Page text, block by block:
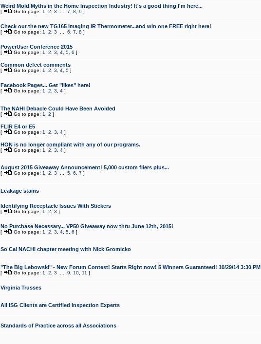
Weird Mold Myths in the Home Inspection Industry! It's a good thing I'm here...
[ Go to page: 1 2 3 7 8 9 ]
Check out the new TG165 Imaging IR Thermometer...and win one FREE right here!
[ Go to page: 1 2 3 6 7 8 ]
PowerUser Conference 2015
[ Go to page: 1 2 3 4, 5, 6 ]
Common defect comments
[ Go to page: 1 2 3 4, 5]
Facebook Pages... Get "likes" here!
[ Go to page: 1 2 3 4]
The NAHI Debacle Could Have Been Avoided
[ Go to page: 1 2 ]
FLIR E4 or E5
[ Go to page: 1 2 3 4]
HON is no longer compliant with any of our programs.
[ Go to page: 1 2 3 4]
August 2015 Giveaway Announcement! 5,000 custom fliers plus...
[ Go to page: 1 2 3 5, 6 7 ]
Leakage stains
Identifying Receptacle Issues With Stickers
[ Go to page: 1 2 3 ]
No Purchase Necessary... VP50 Giveaway now thru June 12th, 2015!
[ Go to page: 1 2 3 4, 5, 6 ]
So Cal NACHI chapter meeting with Nick Gromicko
"The Big Lebowski" - New Forum Contest! Starts Right now! 5 Winners Guaranteed! 10/29/14 3:30 PM
[ Go to page: 1 2 3 9 10, 11 ]
Virginia Trusses
All ISG Clients are Certified Inspection Experts
Standards of Practice across all Associations